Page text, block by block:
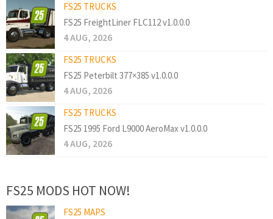
FS25 TRUCKS
FS25 FreightLiner FLC112 v1.0.0.0
4 AUG, 2026
FS25 TRUCKS
FS25 Peterbilt 377×385 v1.0.0.0
4 AUG, 2026
FS25 TRUCKS
FS25 1995 Ford L9000 AeroMax v1.0.0.0
4 AUG, 2026
FS25 MODS HOT NOW!
FS25 MAPS